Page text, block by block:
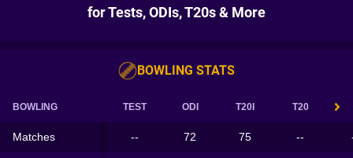
for Tests, ODIs, T20s & More
BOWLING STATS
BOWLING TEST ODI T20I T20
Matches -- 72 75 --